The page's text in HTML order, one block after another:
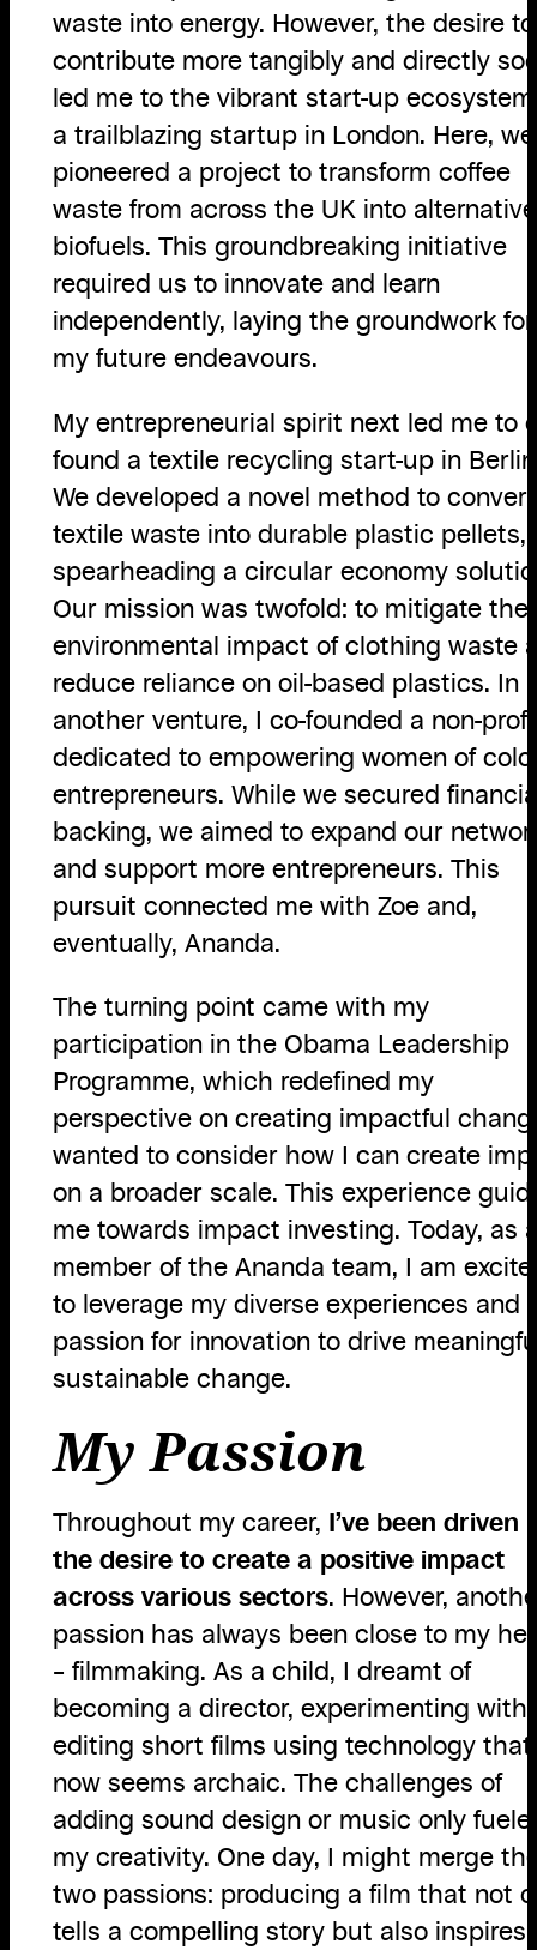
waste into energy. However, the desire to
contribute more tangibly and directly
led me to the vibrant start-up
a trailblazing startup in London. Here, we
pioneered a project to transform coffee
waste from across the UK into alternative
biofuels. This groundbreaking initiative
required us to innovate and learn
independently, laying the groundwork for
my future endeavours.
My entrepreneurial spirit next led me to
found a textile recycling start-up in
We developed a novel method to convert
textile waste into durable plastic pellets,
spearheading a circular economy
Our mission was twofold: to mitigate the
environmental impact of clothing waste
reduce reliance on oil-based plastics. In
another venture, I co-founded a non-
dedicated to empowering women of
entrepreneurs. While we secured
backing, we aimed to expand our
and support more entrepreneurs. This
pursuit connected me with Zoe and,
eventually, Ananda.
The turning point came with my
participation in the Obama Leadership
Programme, which redefined my
perspective on creating impactful
wanted to consider how I can create
on a broader scale. This experience
me towards impact investing. Today, as
member of the Ananda team, I am
to leverage my diverse experiences and
passion for innovation to drive
sustainable change.
My Passion
Throughout my career, I’ve been driven
the desire to create a positive impact
across various sectors. However,
passion has always been close to my
– filmmaking. As a child, I dreamt of
becoming a director, experimenting with
editing short films using technology that
now seems archaic. The challenges of
adding sound design or music only
my creativity. One day, I might merge
two passions: producing a film that not
tells a compelling story but also inspires